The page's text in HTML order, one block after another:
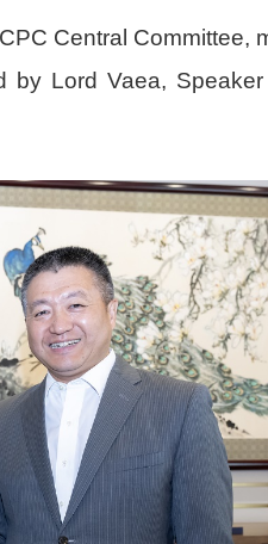
Central Committee,
Lord Vaea,